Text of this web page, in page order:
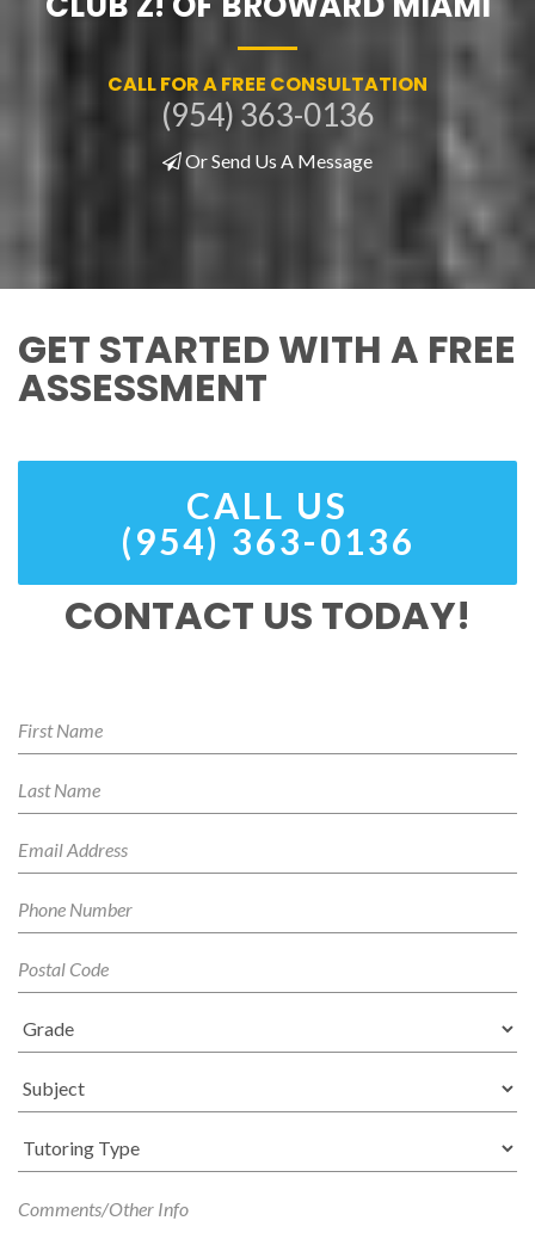
CALL FOR A FREE CONSULTATION
(954) 363-0136
Or Send Us A Message
GET STARTED WITH A FREE
ASSESSMENT
CALL US
(954) 363-0136
CONTACT US TODAY!